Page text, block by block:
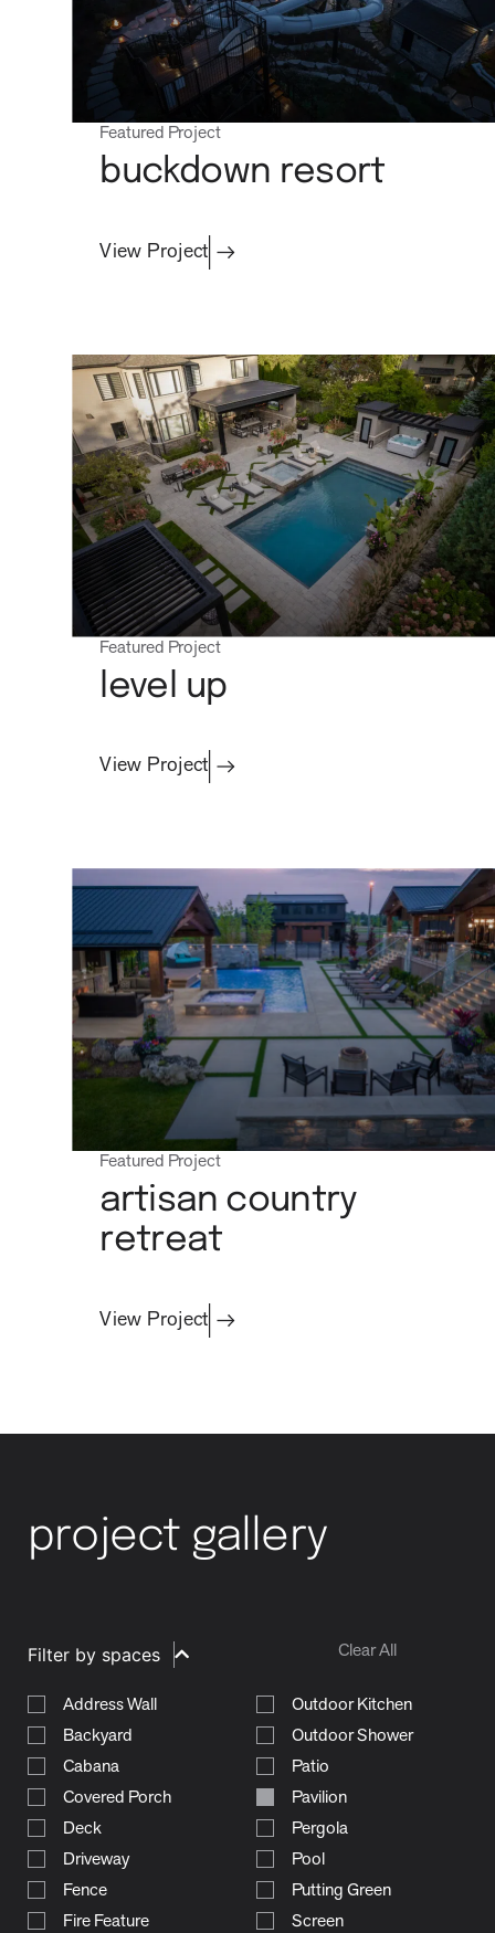
Featured Project
buckdown resort
View Project
Featured Project
level up
View Project
Featured Project
artisan country
retreat
View Project
project gallery
Filter by spaces Clear All
Address Wall
Backyard
Cabana
Covered Porch
Deck
Driveway
Fence
Fire Feature
Outdoor Kitchen
Outdoor Shower
Patio
Pavilion
Pergola
Pool
Putting Green
Screen